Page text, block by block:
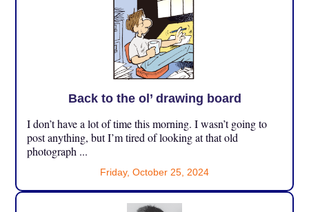
Back to the ol’ drawing board
I don’t have a lot of time this morning. I wasn’t going to
post anything, but I’m tired of looking at that old
photograph ...
Friday, October 25, 2024